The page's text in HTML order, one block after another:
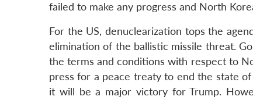
failed to make any progress and North
For the US, denuclearization tops the
elimination of the ballistic missile threat.
the terms and conditions with respect to
press for a peace treaty to end the state
it will be a major victory for Trump.